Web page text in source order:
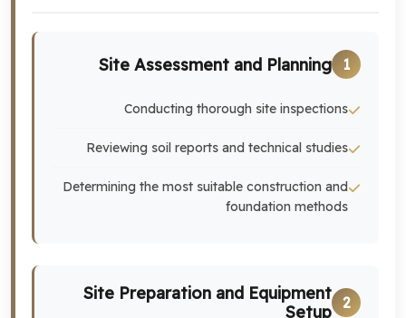
1
Site Assessment and Planning
Conducting thorough site inspections
Reviewing soil reports and technical studies
Determining the most suitable construction and
foundation methods
2
Site Preparation and Equipment
Setup